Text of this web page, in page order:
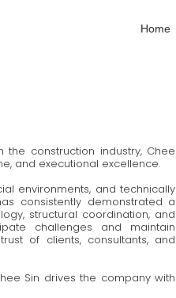
Home
construction industry, Chee
and executional excellence.
environments, and technically
consistently demonstrated a
structural coordination, and
challenges and maintain
of clients, consultants, and
Sin drives the company with